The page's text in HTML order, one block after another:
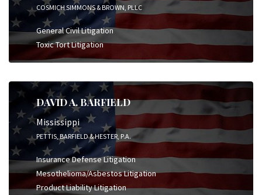
COSMICH SIMMONS & BROWN, PLLC
General Civil Litigation
Toxic Tort Litigation
DAVID A. BARFIELD
Mississippi
PETTIS, BARFIELD & HESTER, P.A.
Insurance Defense Litigation
Mesothelioma/Asbestos Litigation
Product Liability Litigation